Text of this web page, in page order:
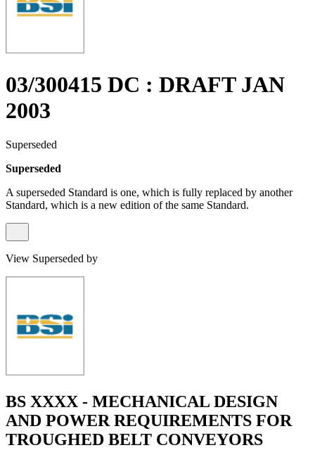
03/300415 DC : DRAFT JAN
2003
Superseded
Superseded
A superseded Standard is one, which is fully replaced by another
Standard, which is a new edition of the same Standard.
View Superseded by
BS XXXX - MECHANICAL DESIGN
AND POWER REQUIREMENTS FOR
TROUGHED BELT CONVEYORS